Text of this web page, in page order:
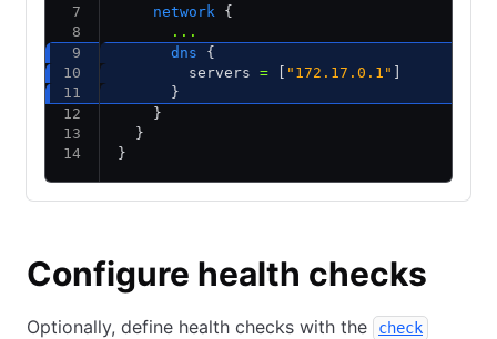
    network
{
      ...
      dns
{
        servers
= "172.17.0.1"
      }
    }
  }
}
Configure health checks
Optionally, define health checks with the check